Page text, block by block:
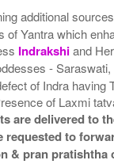
additional
Yantra which
Indrakshiand
-
of Indra having
of Laxmi
are delivered to
to
& pran pratishtha